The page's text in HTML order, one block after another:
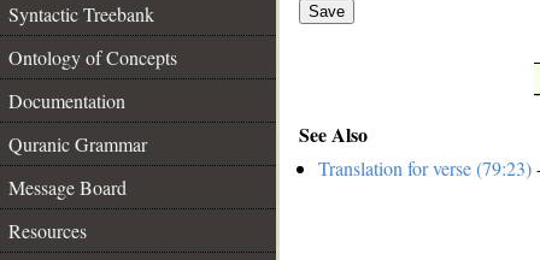
Syntactic Treebank
Ontology of Concepts
Documentation
Quranic Grammar
Message Board
Resources
Save
See Also
Translation for verse (79:23)